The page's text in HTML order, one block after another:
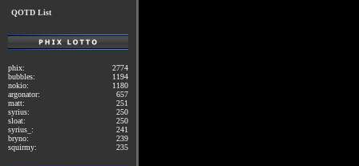
QOTD List
phix:
2774
bubbles:
1194
nokio:
1180
argonator:
657
matt:
251
syrius:
250
sloat:
250
syrius_:
241
bryno:
239
squirmy:
235